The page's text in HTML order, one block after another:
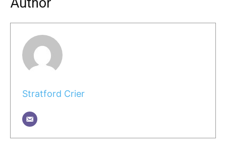
Stratford Crier